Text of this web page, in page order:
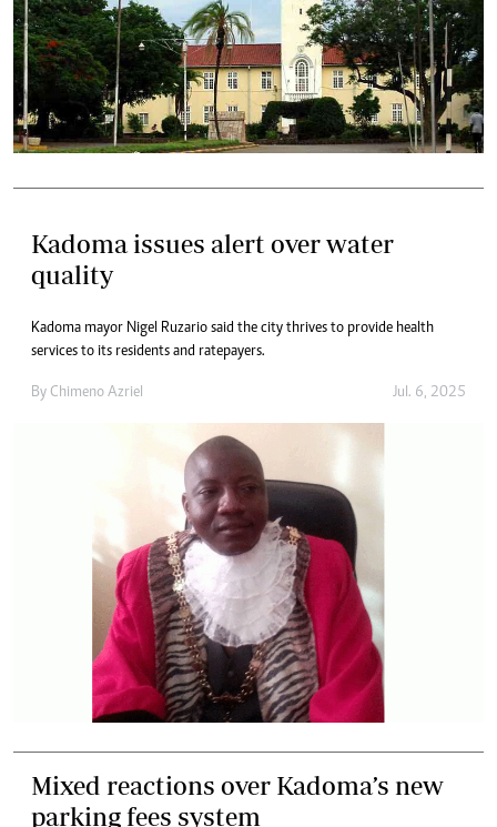
Kadoma issues alert over water
quality
Kadoma mayor Nigel Ruzario said the city thrives to provide health
services to its residents and ratepayers.
By Chimeno Azriel Jul. 6, 2025
Mixed reactions over Kadoma’s new
parking fees system